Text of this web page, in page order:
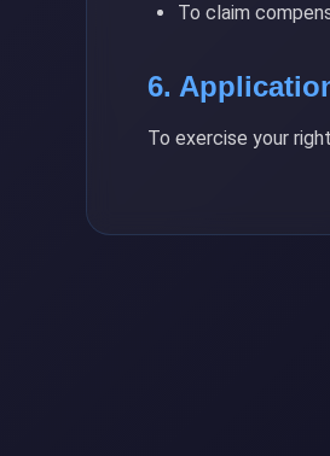
To claim
6.
To exercise your